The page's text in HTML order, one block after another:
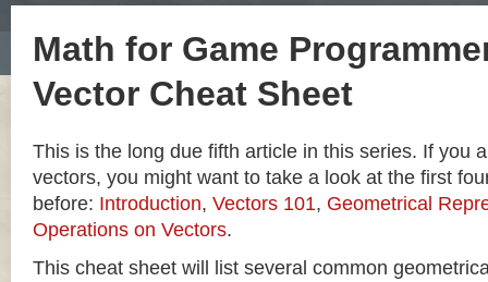
Math for Game
Vector Cheat Sheet
This is the long due fifth article in this series. If you
vectors, you might want to take a look at the first
before: Introduction, Vectors 101, Geometrical
Operations on Vectors.
This cheat sheet will list several common